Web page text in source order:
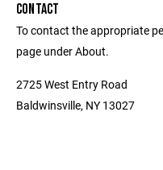
CONTACT
To contact the appropriate
page under About.
2725 West Entry Road
Baldwinsville, NY 13027